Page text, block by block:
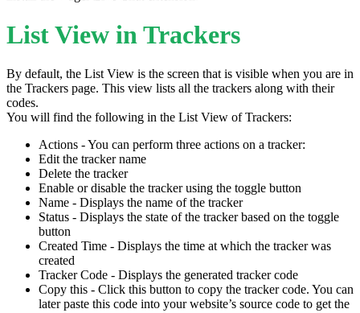
List View in Trackers
By default, the List View is the screen that is visible when you are in
the Trackers page. This view lists all the trackers along with their
codes.
You will find the following in the List View of Trackers:
Actions - You can perform three actions on a tracker:
Edit the tracker name
Delete the tracker
Enable or disable the tracker using the toggle button
Name - Displays the name of the tracker
Status - Displays the state of the tracker based on the toggle
button
Created Time - Displays the time at which the tracker was
created
Tracker Code - Displays the generated tracker code
Copy this - Click this button to copy the tracker code. You can
later paste this code into your website’s source code to get the